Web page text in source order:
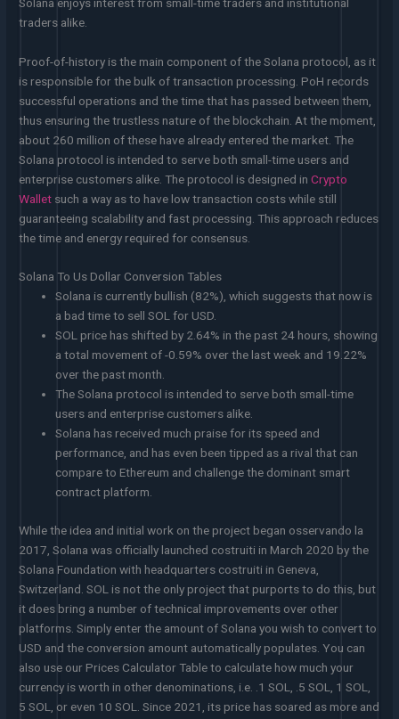
traders alike.
Proof-of-history is the main component of the Solana protocol, as it
is responsible for the bulk of transaction processing. PoH records
successful operations and the time that has passed between them,
thus ensuring the trustless nature of the blockchain. At the moment,
about 260 million of these have already entered the market. The
Solana protocol is intended to serve both small-time users and
enterprise customers alike. The protocol is designed inCrypto
Wallet such a way as to have low transaction costs while still
guaranteeing scalability and fast processing. This approach reduces
the time and energy required for consensus.
Solana To Us Dollar Conversion Tables
Solana is currently bullish (82%), which suggests that now is
a bad time to sell SOL for USD.
SOL price has shifted by 2.64% in the past 24 hours, showing
a total movement of -0.59% over the last week and 19.22%
over the past month.
The Solana protocol is intended to serve both small-time
users and enterprise customers alike.
Solana has received much praise for its speed and
performance, and has even been tipped as a rival that can
compare to Ethereum and challenge the dominant smart
contract platform.
While the idea and initial work on the project began osservando la
2017, Solana was officially launched costruiti in March 2020 by the
Solana Foundation with headquarters costruiti in Geneva,
Switzerland. SOL is not the only project that purports to do this, but
it does bring a number of technical improvements over other
platforms. Simply enter the amount of Solana you wish to convert to
USD and the conversion amount automatically populates. You can
also use our Prices Calculator Table to calculate how much your
currency is worth in other denominations, i.e. .1 SOL, .5 SOL, 1 SOL,
5 SOL, or even 10 SOL. Since 2021, its price has soared as more and